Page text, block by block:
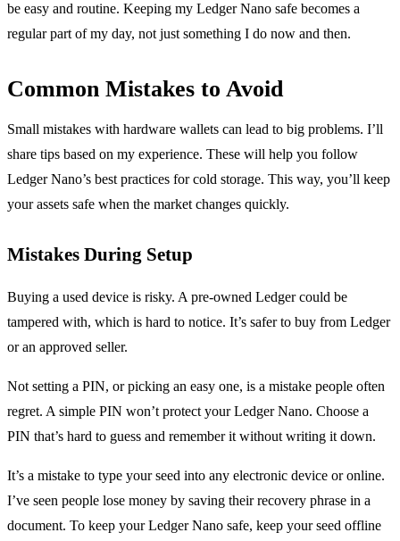
be easy and routine. Keeping my Ledger Nano safe becomes a
regular part of my day, not just something I do now and then.
Common Mistakes to Avoid
Small mistakes with hardware wallets can lead to big problems. I’ll
share tips based on my experience. These will help you follow
Ledger Nano’s best practices for cold storage. This way, you’ll keep
your assets safe when the market changes quickly.
Mistakes During Setup
Buying a used device is risky. A pre-owned Ledger could be
tampered with, which is hard to notice. It’s safer to buy from Ledger
or an approved seller.
Not setting a PIN, or picking an easy one, is a mistake people often
regret. A simple PIN won’t protect your Ledger Nano. Choose a
PIN that’s hard to guess and remember it without writing it down.
It’s a mistake to type your seed into any electronic device or online.
I’ve seen people lose money by saving their recovery phrase in a
document. To keep your Ledger Nano safe, keep your seed offline